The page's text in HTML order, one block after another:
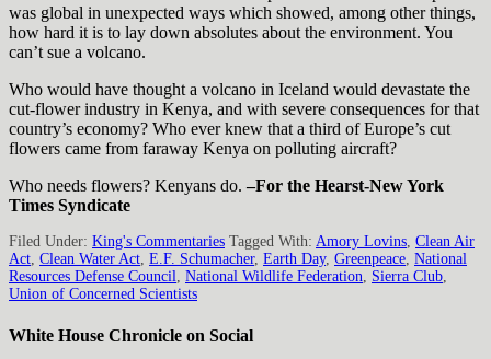
was global in unexpected ways which showed, among other things,
how hard it is to lay down absolutes about the environment. You
can’t sue a volcano.
Who would have thought a volcano in Iceland would devastate the
cut-flower industry in Kenya, and with severe consequences for that
country’s economy? Who ever knew that a third of Europe’s cut
flowers came from faraway Kenya on polluting aircraft?
Who needs flowers? Kenyans do.–For the Hearst-New York
Times Syndicate
Filed Under: King's Commentaries Tagged With: Amory Lovins Clean Air
Act Clean Water Act E.F. Schumacher, Earth Day, Greenpeace National
Resources Defense Council
National Wildlife Federation Sierra Club
Union of Concerned Scientists
White House Chronicle on Social